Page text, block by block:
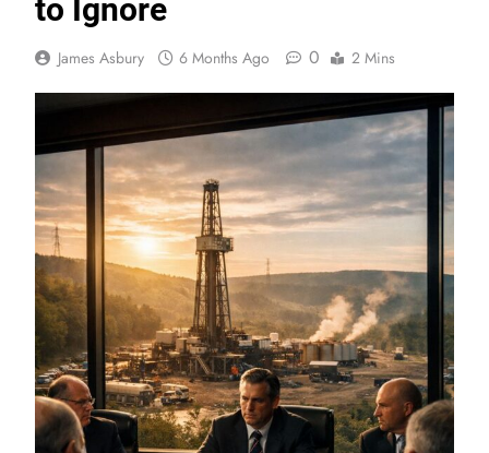
to Ignore
James Asbury 6 Months Ago 0 2 Mins